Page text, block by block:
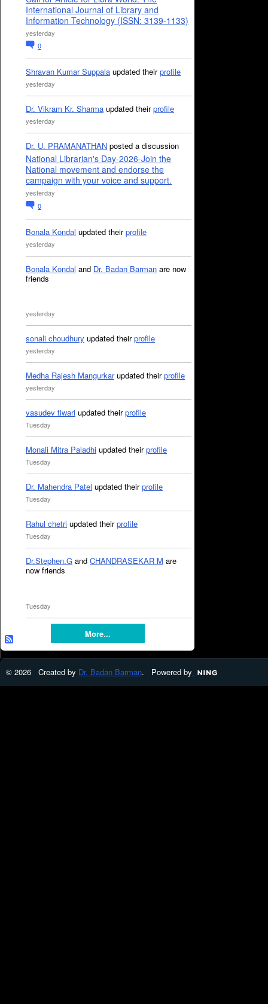
International Journal of Library and
Information Technology (ISSN: 3139-1133)
yesterday
0
Shravan Kumar Suppala updated theirprofile
yesterday
Dr. Vikram Kr. Sharma updated theirprofile
yesterday
Dr. U. PRAMANATHAN posted a discussion
National Librarian's Day-2026-Join the
National movement and endorse the
campaign with your voice and support.
yesterday
0
Bonala Kondal updated theirprofile
yesterday
Bonala Kondal and Dr. Badan Barman are now
friends
yesterday
sonali choudhury updated theirprofile
yesterday
Medha Rajesh Mangurkarupdated theirprofile
yesterday
vasudev tiwari updated theirprofile
Tuesday
Monali Mitra Paladhi updated theirprofile
Tuesday
Dr. Mahendra Patel updated theirprofile
Tuesday
Rahul chetri updated theirprofile
Tuesday
Dr.Stephen.G and CHANDRASEKAR M are
now friends
Tuesday
More...
© 2026 Created by Dr. Badan Barman. Powered by